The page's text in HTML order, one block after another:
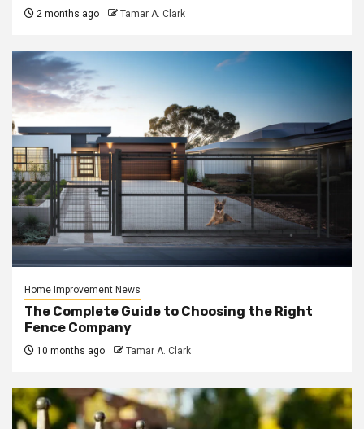
2 months ago Tamar A. Clark
Home Improvement News
The Complete Guide to Choosing the Right
Fence Company
10 months ago Tamar A. Clark